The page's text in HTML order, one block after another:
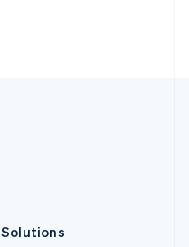
Solutions